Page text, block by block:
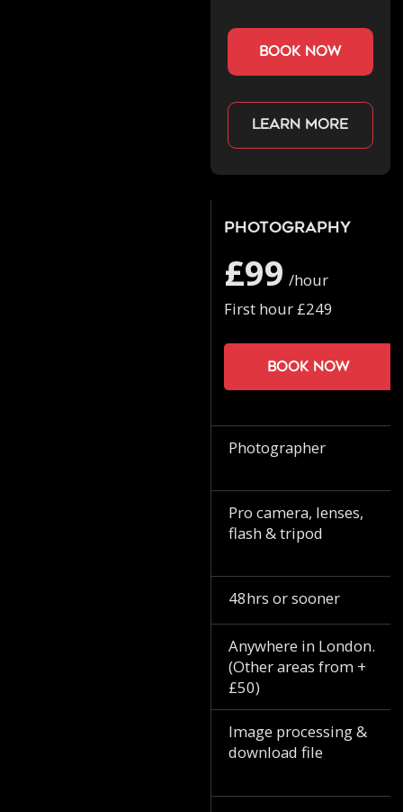
book now
Learn more
Photography
£99 /hour
First hour £249
Book now
Photographer
Pro camera, lenses,
flash & tripod
48hrs or sooner
Anywhere in London.
(Other areas from +
£50)
Image processing &
download file